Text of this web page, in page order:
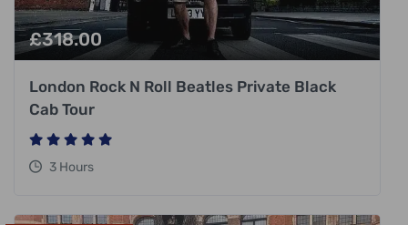
£318.00
London Rock N Roll Beatles Private Black
Cab Tour
3 Hours